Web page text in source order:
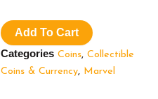
Hulk
Silver
Coin
Queen
Add To Cart
Categories Coins, Collectible
Coins & Currency, Marvel